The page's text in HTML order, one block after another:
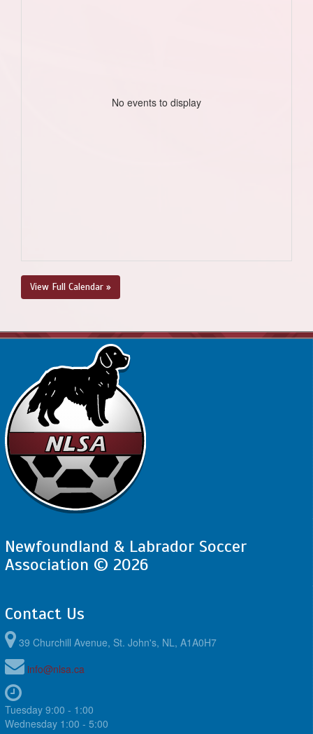
No events to display
View Full Calendar »
Newfoundland & Labrador Soccer
Association © 2026
Contact Us
39 Churchill Avenue, St. John's, NL, A1A0H7
info@nlsa.ca
Tuesday 9:00 - 1:00
Wednesday 1:00 - 5:00